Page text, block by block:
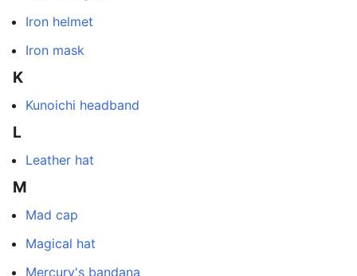
Iron helmet
Iron mask
K
Kunoichi headband
L
Leather hat
M
Mad cap
Magical hat
Mercury's bandana